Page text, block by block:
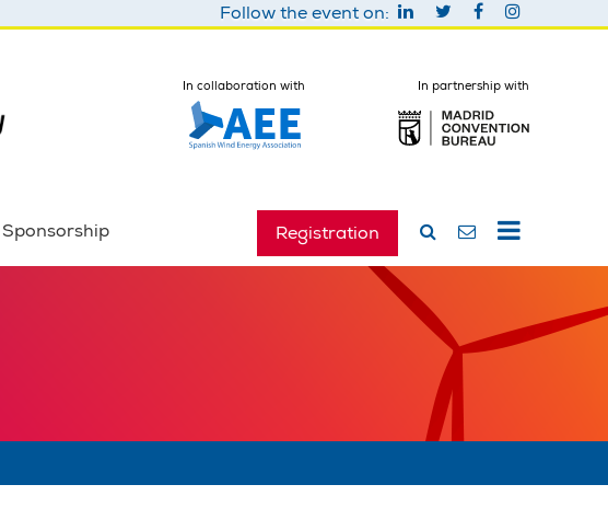
Follow the event on:
In collaboration with In partnership with
Sponsorship Registration